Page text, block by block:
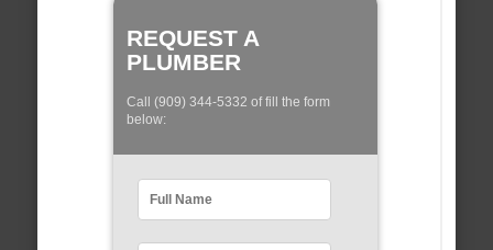
REQUEST A
PLUMBER
Call (909) 344-5332 of fill the form
below: